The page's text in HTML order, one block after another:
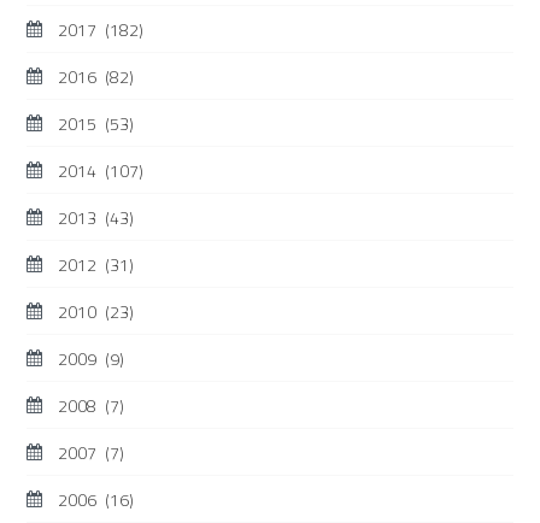
2017 (182)
2016 (82)
2015 (53)
2014 (107)
2013 (43)
2012 (31)
2010 (23)
2009 (9)
2008 (7)
2007 (7)
2006 (16)